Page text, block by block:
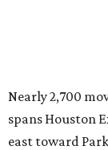
Nearly 2,700
spans Houston
east toward